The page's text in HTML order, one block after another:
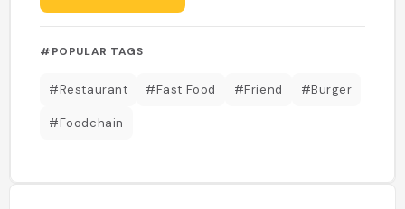
#POPULAR TAGS
#Restaurant #Fast Food #Friend #Burger
#Foodchain